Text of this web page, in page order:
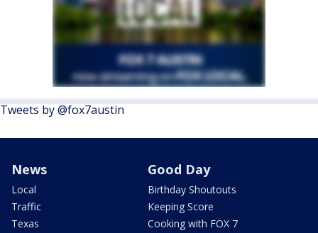
Tweets by @fox7austin
News
Local
Traffic
Texas
Good Day
Birthday Shoutouts
Keeping Score
Cooking with FOX 7